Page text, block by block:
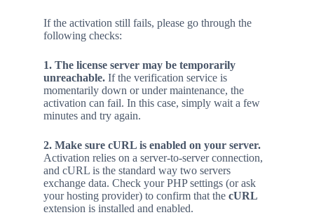
If the activation still fails, please go through the
following checks:
1. The license server may be temporarily
unreachable.If the verification service is
momentarily down or under maintenance, the
activation can fail. In this case, simply wait a few
minutes and try again.
2. Make sure cURL is enabled on your server.
Activation relies on a server-to-server connection,
and cURL is the standard way two servers
exchange data. Check your PHP settings (or ask
your hosting provider) to confirm that the cURL
extension is installed and enabled.